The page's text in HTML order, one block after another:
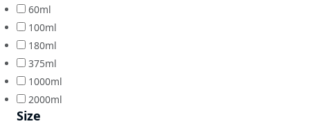
60ml
100ml
180ml
375ml
1000ml
2000ml
Size